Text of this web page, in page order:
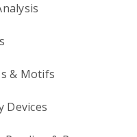
& Motifs
Devices